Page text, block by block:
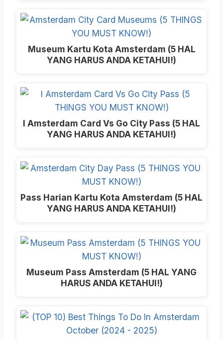
Museum Kartu Kota Amsterdam (5 HAL
YANG HARUS ANDA KETAHUI!)
I Amsterdam Card Vs Go City Pass (5 HAL
YANG HARUS ANDA KETAHUI!)
Pass Harian Kartu Kota Amsterdam (5 HAL
YANG HARUS ANDA KETAHUI!)
Museum Pass Amsterdam (5 HAL YANG
HARUS ANDA KETAHUI!)